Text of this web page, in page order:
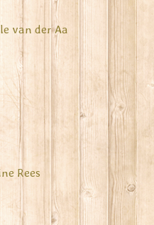
van der Aa
Rees